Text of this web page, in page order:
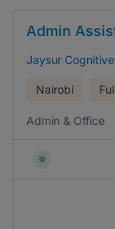
Admin
Jaysur
Nairobi
Admin & Office